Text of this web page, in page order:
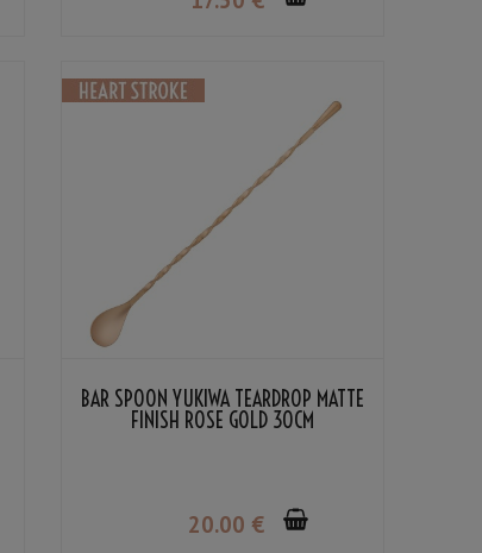
BAR SPOON YUKIWA TEARDROP MATTE
FINISH ROSE GOLD 30CM
20.00 €